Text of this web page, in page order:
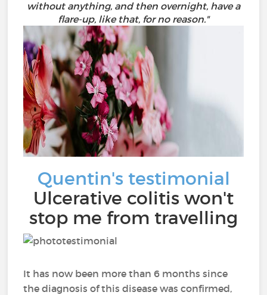
without anything, and then overnight, have a
flare-up, like that, for no reason."
Quentin's testimonial
Ulcerative colitis won't
stop me from travelling
It has now been more than 6 months since
the diagnosis of this disease was confirmed,